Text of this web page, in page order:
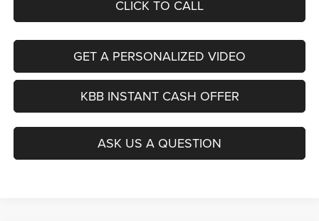
CLICK TO CALL
GET A PERSONALIZED VIDEO
KBB INSTANT CASH OFFER
ASK US A QUESTION